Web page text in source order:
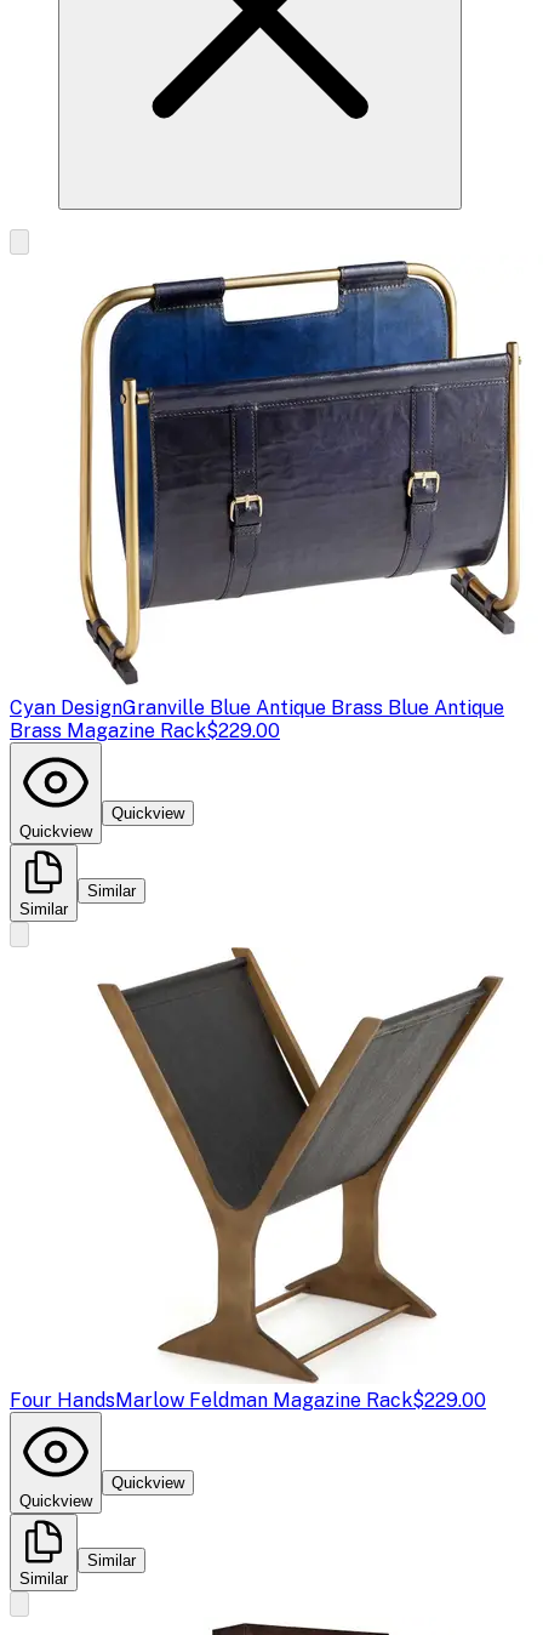
Cyan DesignGranville Blue Antique Brass Blue Antique
Brass Magazine Rack$229.00
Quickview
Quickview
Similar
Similar
Four HandsMarlow Feldman Magazine Rack$229.00
Quickview
Quickview
Similar
Similar